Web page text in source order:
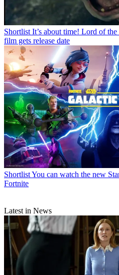
Shortlist It’s about time! Lord of
film gets release date
ShortlistYou can watch the new
Fortnite
Latest in News